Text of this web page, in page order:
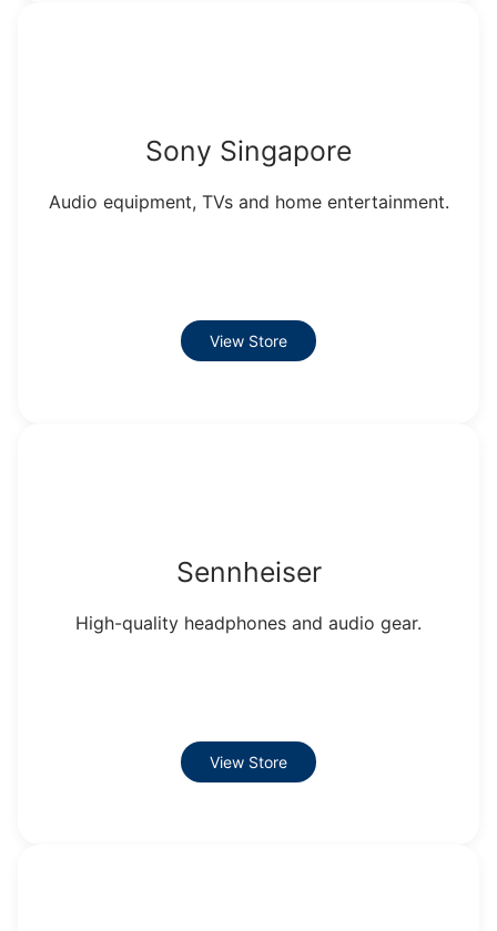
Sony Singapore
Audio equipment, TVs and home entertainment.
View Store
Sennheiser
High-quality headphones and audio gear.
View Store